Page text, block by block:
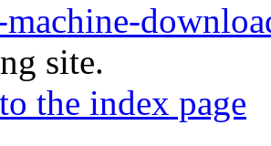
site.
the index page